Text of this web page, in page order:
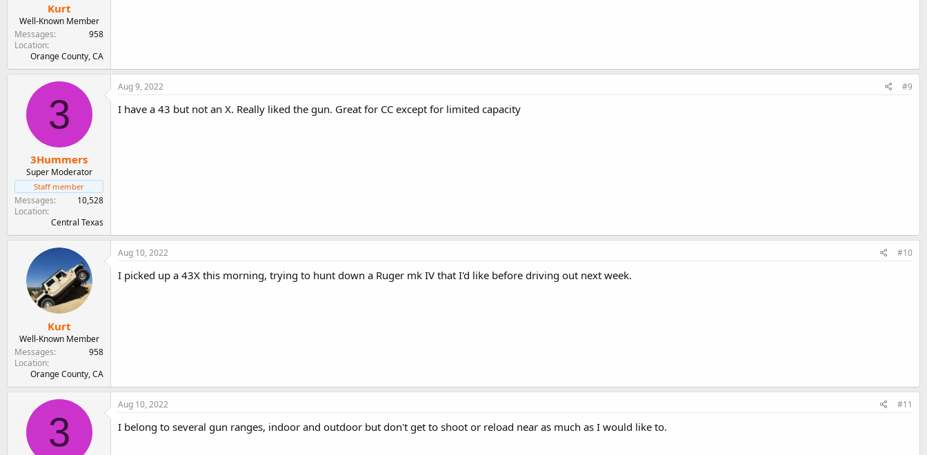
Kurt
Well-Known Member
Messages
958
Location
Orange County, CA
3
3Hummers
Super Moderator
Staff member
Messages
10,528
Location
Central Texas
Aug 9, 2022 #9
I have a 43 but not an X. Really liked the gun. Great for CC except for limited capacity
Kurt
Well-Known Member
Messages
958
Location
Orange County, CA
Aug 10, 2022 #10
I picked up a 43X this morning, trying to hunt down a Ruger mk IV that I'd like before driving out next week.
3
Aug 10, 2022 #11
I belong to several gun ranges, indoor and outdoor but don't get to shoot or reload near as much as I would like to.